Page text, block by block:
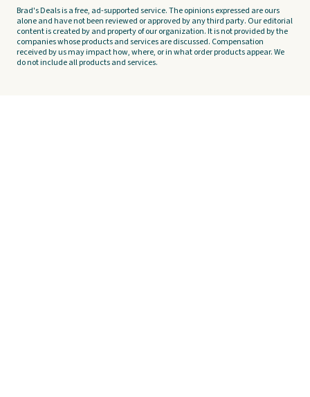
Brad's Deals is a free, ad-supported service. The opinions expressed are ours
alone and have not been reviewed or approved by any third party. Our editorial
content is created by and property of our organization. It is not provided by the
companies whose products and services are discussed. Compensation
received by us may impact how, where, or in what order products appear. We
do not include all products and services.